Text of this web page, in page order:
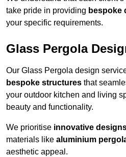
take pride in providing bespoke
your specific requirements.
Glass Pergola
Our Glass Pergola design
bespoke structures that
your outdoor kitchen and living
beauty and functionality.
We prioritise innovative
materials like aluminium
aesthetic appeal.